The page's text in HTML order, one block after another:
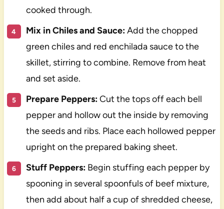
cooked through.
Mix in Chiles and Sauce:Add the chopped
green chiles and red enchilada sauce to the
skillet, stirring to combine. Remove from heat
and set aside.
Prepare Peppers:Cut the tops off each bell
pepper and hollow out the inside by removing
the seeds and ribs. Place each hollowed pepper
upright on the prepared baking sheet.
Stuff Peppers:Begin stuffing each pepper by
spooning in several spoonfuls of beef mixture,
then add about half a cup of shredded cheese,